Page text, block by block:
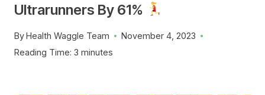
Ultrarunners By 61%
ByHealth Waggle Team
November 4, 2023
Reading Time: 3 minutes